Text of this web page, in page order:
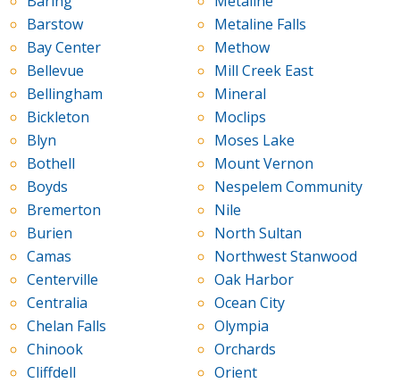
Barstow
Bay Center
Bellevue
Bellingham
Bickleton
Blyn
Bothell
Boyds
Bremerton
Burien
Camas
Centerville
Centralia
Chelan Falls
Chinook
Cliffdell
Metaline Falls
Methow
Mill Creek East
Mineral
Moclips
Moses Lake
Mount Vernon
Nespelem Community
Nile
North Sultan
Northwest Stanwood
Oak Harbor
Ocean City
Olympia
Orchards
Orient